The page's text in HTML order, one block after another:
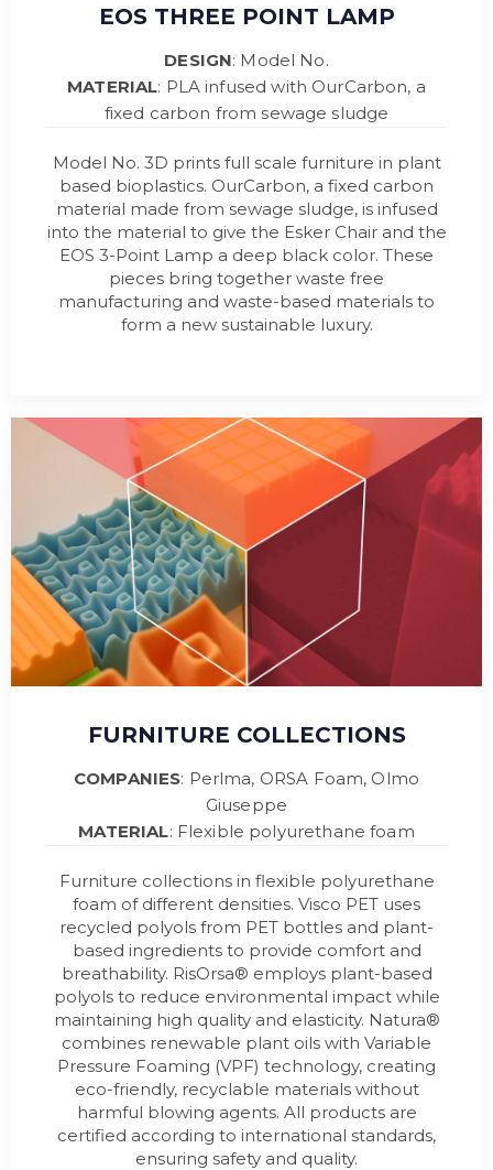
EOS THREE POINT LAMP
DESIGN: Model No.
MATERIAL: PLA infused with OurCarbon, a
fixed carbon from sewage sludge
Model No. 3D prints full scale furniture in plant
based bioplastics. OurCarbon, a fixed carbon
material made from sewage sludge, is infused
into the material to give the Esker Chair and the
EOS 3-Point Lamp a deep black color. These
pieces bring together waste free
manufacturing and waste-based materials to
form a new sustainable luxury.
FURNITURE COLLECTIONS
COMPANIES: Perlma, ORSA Foam, Olmo
Giuseppe
MATERIAL: Flexible polyurethane foam
Furniture collections in flexible polyurethane
foam of different densities. Visco PET uses
recycled polyols from PET bottles and plant-
based ingredients to provide comfort and
breathability. RisOrsa® employs plant-based
polyols to reduce environmental impact while
maintaining high quality and elasticity. Natura®
combines renewable plant oils with Variable
Pressure Foaming (VPF) technology, creating
eco-friendly, recyclable materials without
harmful blowing agents. All products are
certified according to international standards,
ensuring safety and quality.